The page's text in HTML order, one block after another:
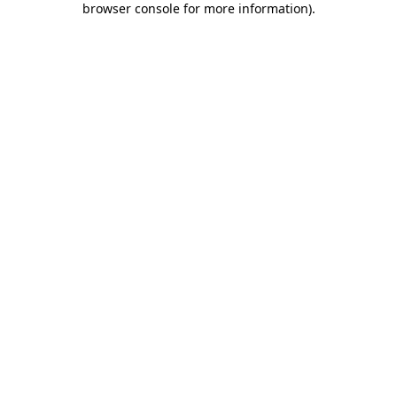
browser console for more information).